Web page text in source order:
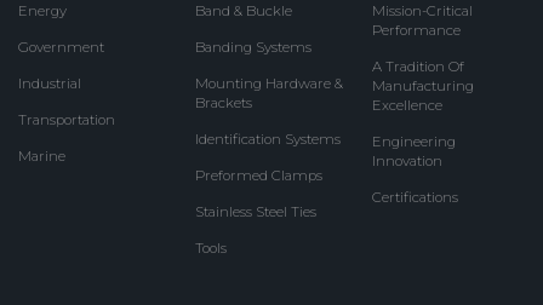
Energy
Government
Industrial
Transportation
Marine
Band & Buckle
Banding Systems
Mounting Hardware &
Brackets
Identification Systems
Preformed Clamps
Stainless Steel Ties
Tools
Mission-Critical
Performance
A Tradition Of
Manufacturing
Excellence
Engineering
Innovation
Certifications